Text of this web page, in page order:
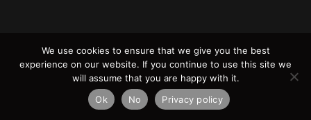
We use cookies to ensure that we give you the best
experience on our website. If you continue to use this site we
will assume that you are happy with it.
Ok
No Privacy policy